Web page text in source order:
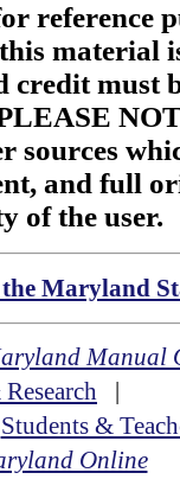
reference
material
must
sources
and full
of the user.
Maryland
Manual
|
Students &
Online